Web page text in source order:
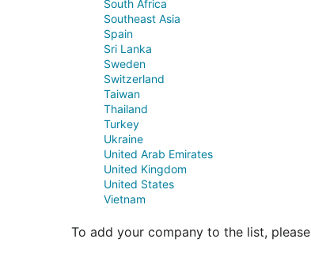
South Africa
Southeast Asia
Spain
Sri Lanka
Sweden
Switzerland
Taiwan
Thailand
Turkey
Ukraine
United Arab Emirates
United Kingdom
United States
Vietnam
To add your company to the list, please